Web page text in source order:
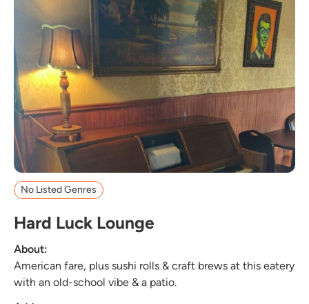
No Listed Genres
Hard Luck Lounge
About:
American fare, plus sushi rolls & craft brews at this eatery
with an old-school vibe & a patio.